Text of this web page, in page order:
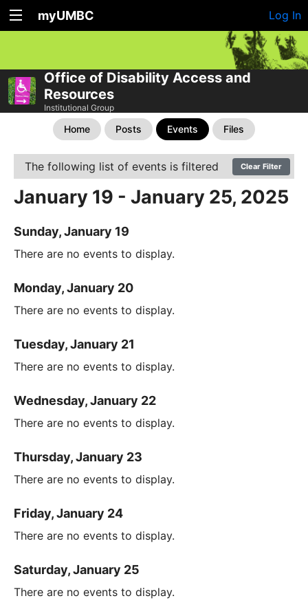
myUMBC Log In
Office of Disability Access and
Resources
Institutional Group
Home Posts Events Files
The following list of events is filtered Clear Filter
January 19 - January 25, 2025
Sunday, January 19
There are no events to display.
Monday, January 20
There are no events to display.
Tuesday, January 21
There are no events to display.
Wednesday, January 22
There are no events to display.
Thursday, January 23
There are no events to display.
Friday, January 24
There are no events to display.
Saturday, January 25
There are no events to display.